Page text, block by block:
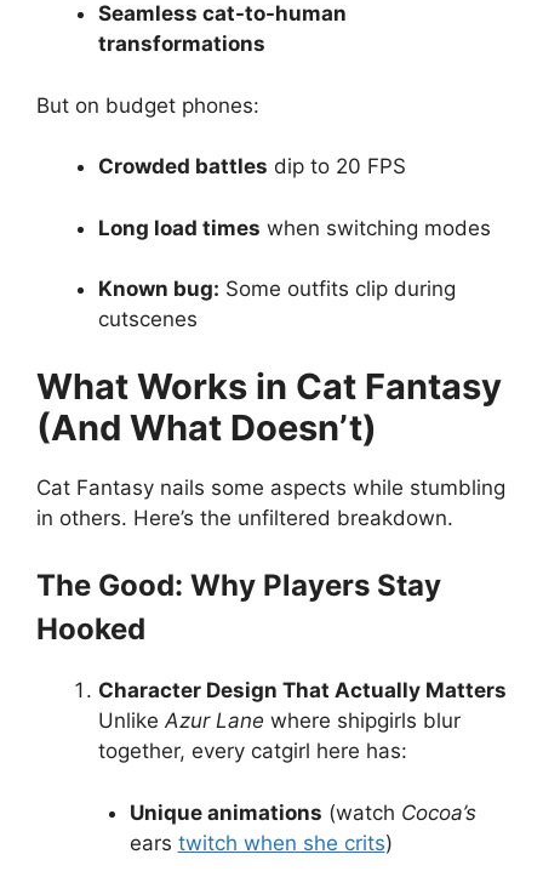
Seamless cat-to-human
transformations
But on budget phones:
Crowded battles dip to 20 FPS
Long load times when switching modes
Known bug: Some outfits clip during
cutscenes
What Works in Cat Fantasy
(And What Doesn’t)
Cat Fantasy nails some aspects while stumbling
in others. Here’s the unfiltered breakdown.
The Good: Why Players Stay
Hooked
Character Design That Actually Matters
UnlikeAzur Lane where shipgirls blur
together, every catgirl here has:
Unique animations (watch Cocoa’s
ears twitch when she crits)